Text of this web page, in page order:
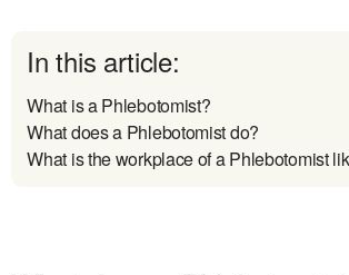
In this article:
What is a Phlebotomist?
What does a Phlebotomist do?
What is the workplace of a Phlebotomist